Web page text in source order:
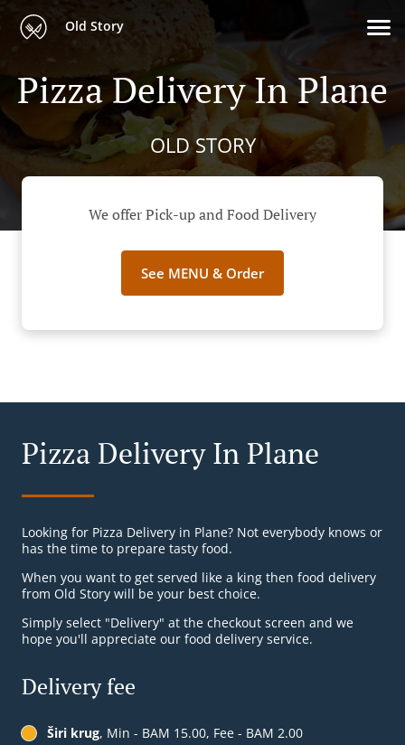
Old Story
Pizza Delivery In Plane
OLD STORY
We offer Pick-up and Food Delivery
See MENU & Order
Pizza Delivery In Plane
Looking for Pizza Delivery in Plane? Not everybody knows or
has the time to prepare tasty food.
When you want to get served like a king then food delivery
from Old Story will be your best choice.
Simply select "Delivery" at the checkout screen and we
hope you'll appreciate our food delivery service.
Delivery fee
Širi krug, Min - BAM 15.00, Fee - BAM 2.00